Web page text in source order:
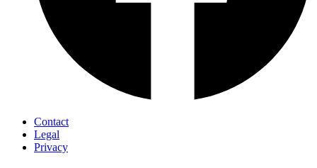
Contact
Legal
Privacy